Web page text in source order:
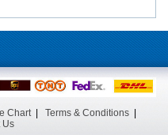
Chart| Terms & Conditions
Us